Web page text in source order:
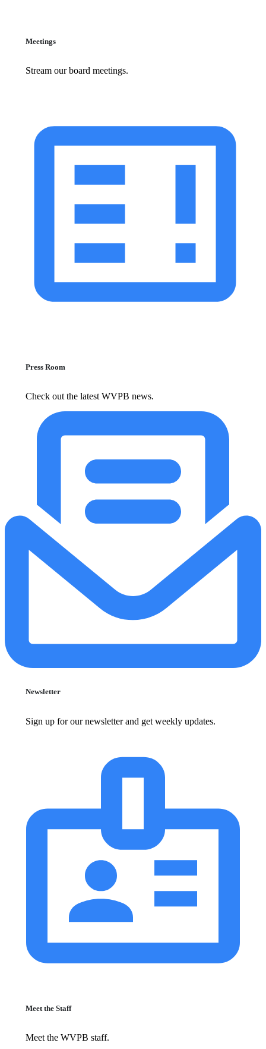
Meetings
Stream our board meetings.
Press Room
Check out the latest WVPB news.
Newsletter
Sign up for our newsletter and get weekly updates.
Meet the Staff
Meet the WVPB staff.